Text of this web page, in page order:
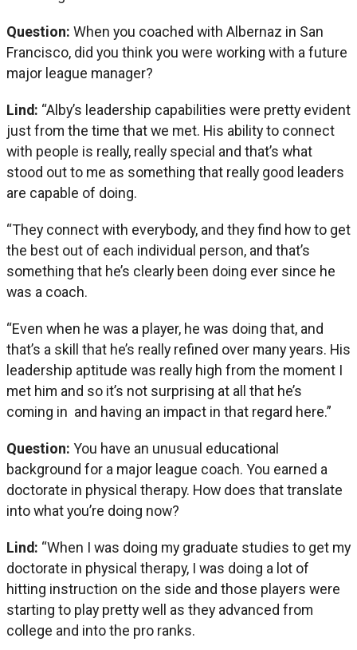
Question: When you coached with Albernaz in San
Francisco, did you think you were working with a future
major league manager?
Lind: “Alby’s leadership capabilities were pretty evident
just from the time that we met. His ability to connect
with people is really, really special and that’s what
stood out to me as something that really good leaders
are capable of doing.
“They connect with everybody, and they find how to get
the best out of each individual person, and that’s
something that he’s clearly been doing ever since he
was a coach.
“Even when he was a player, he was doing that, and
that’s a skill that he’s really refined over many years. His
leadership aptitude was really high from the moment I
met him and so it’s not surprising at all that he’s
coming in and having an impact in that regard here.”
Question: You have an unusual educational
background for a major league coach. You earned a
doctorate in physical therapy. How does that translate
into what you’re doing now?
Lind: “When I was doing my graduate studies to get my
doctorate in physical therapy, I was doing a lot of
hitting instruction on the side and those players were
starting to play pretty well as they advanced from
college and into the pro ranks.